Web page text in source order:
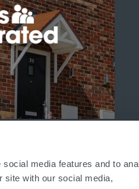
media features and to
site with our social media,